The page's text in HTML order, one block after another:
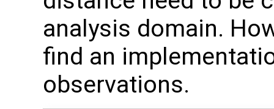
analysis domain.
find an
observations.